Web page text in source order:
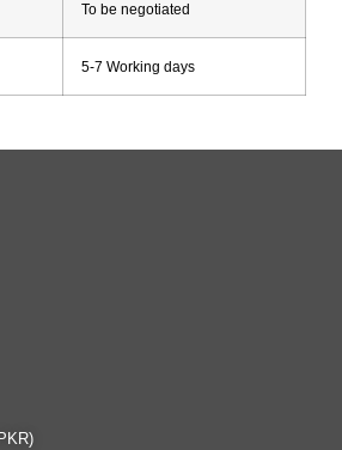
To be negotiated
5-7 Working days